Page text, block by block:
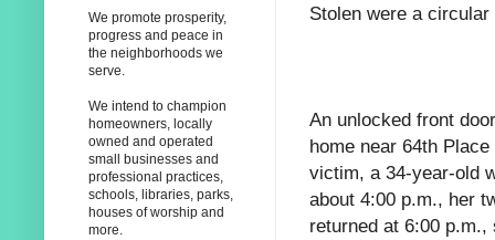
Stolen were a
An unlocked front
home near 64th
victim, a 34-year-old
about 4:00 p.m., her
returned at 6:00
We promote prosperity,
progress and peace in
the neighborhoods we
serve.
We intend to champion
homeowners, locally
owned and operated
small businesses and
professional practices,
schools, libraries, parks,
houses of worship and
more.